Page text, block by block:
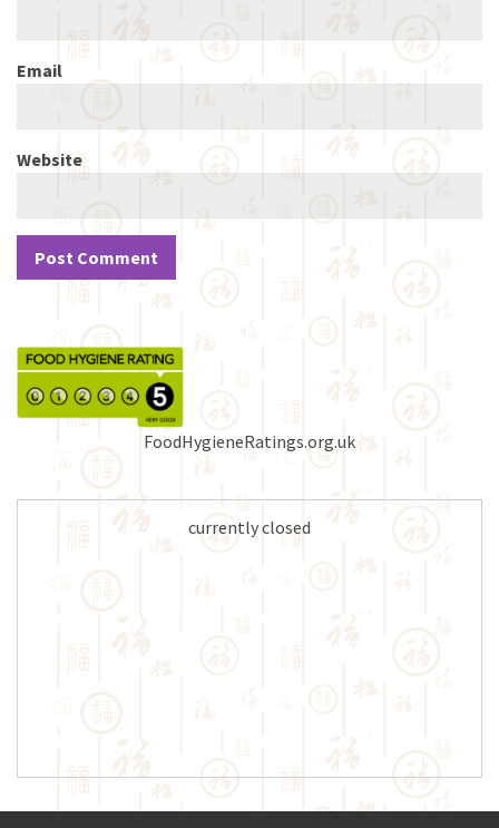
Email
Website
FoodHygieneRatings.org.uk
currently closed